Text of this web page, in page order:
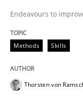
High
Free of
Follow us von
Practice Cross-
Endeavours to
Methods Skills
Thorsten von